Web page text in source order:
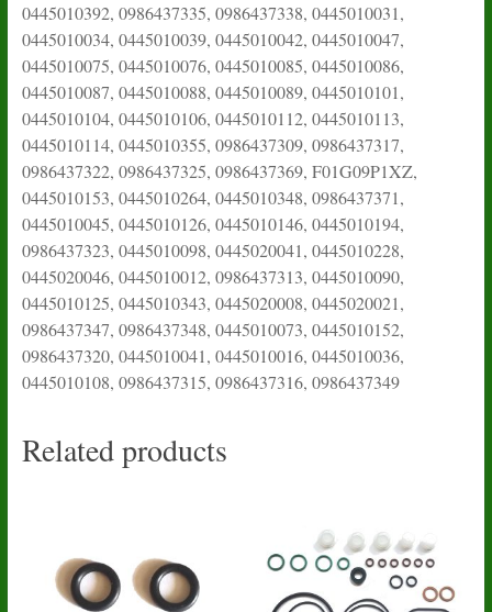
0445010392, 0986437335, 0986437338, 0445010031,
0445010034, 0445010039, 0445010042, 0445010047,
0445010075, 0445010076, 0445010085, 0445010086,
0445010087, 0445010088, 0445010089, 0445010101,
0445010104, 0445010106, 0445010112, 0445010113,
0445010114, 0445010355, 0986437309, 0986437317,
0986437322, 0986437325, 0986437369, F01G09P1XZ,
0445010153, 0445010264, 0445010348, 0986437371,
0445010045, 0445010126, 0445010146, 0445010194,
0986437323, 0445010098, 0445020041, 0445010228,
0445020046, 0445010012, 0986437313, 0445010090,
0445010125, 0445010343, 0445020008, 0445020021,
0986437347, 0986437348, 0445010073, 0445010152,
0986437320, 0445010041, 0445010016, 0445010036,
0445010108, 0986437315, 0986437316, 0986437349
Related products